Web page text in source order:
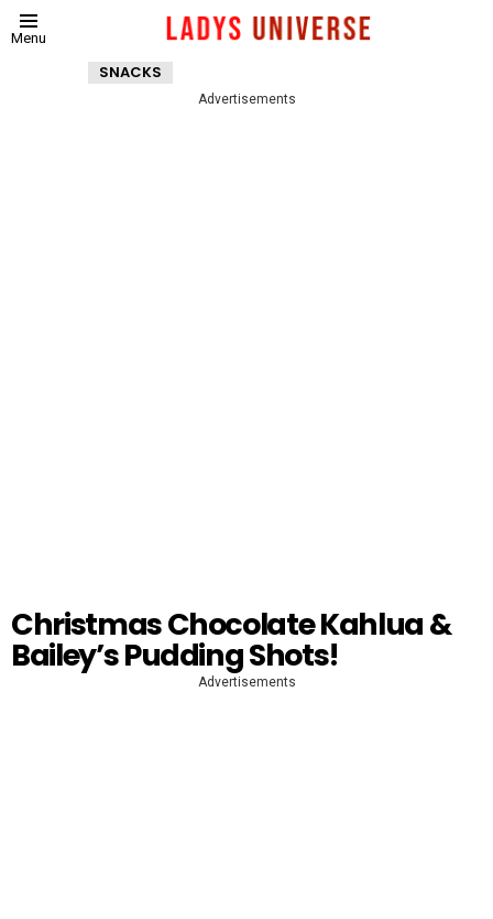
Menu
SNACKS
Advertisements
Christmas Chocolate Kahlua &
Bailey’s Pudding Shots!
Advertisements